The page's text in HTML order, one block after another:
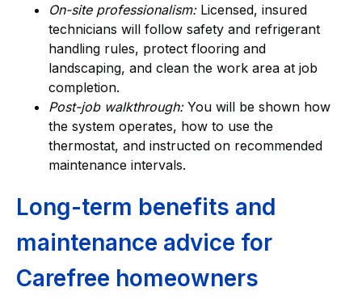
On-site professionalism:Licensed, insured
technicians will follow safety and refrigerant
handling rules, protect flooring and
landscaping, and clean the work area at job
completion.
Post-job walkthrough:You will be shown how
the system operates, how to use the
thermostat, and instructed on recommended
maintenance intervals.
Long-term benefits and
maintenance advice for
Carefree homeowners